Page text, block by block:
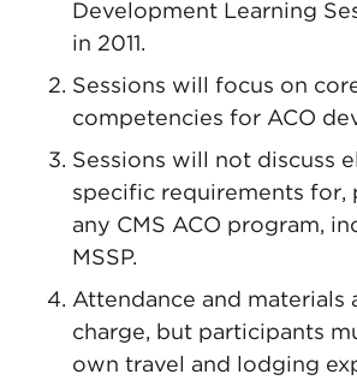
Development Learning
in 2011.
Sessions will focus on
competencies for ACO
Sessions will not discuss
specific requirements for,
any CMS ACO program,
MSSP.
Attendance and materials
charge, but participants
own travel and lodging